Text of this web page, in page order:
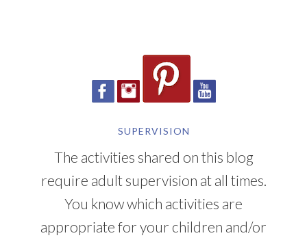
SUPERVISION
The activities shared on this blog
require adult supervision at all times.
You know which activities are
appropriate for your children and/or